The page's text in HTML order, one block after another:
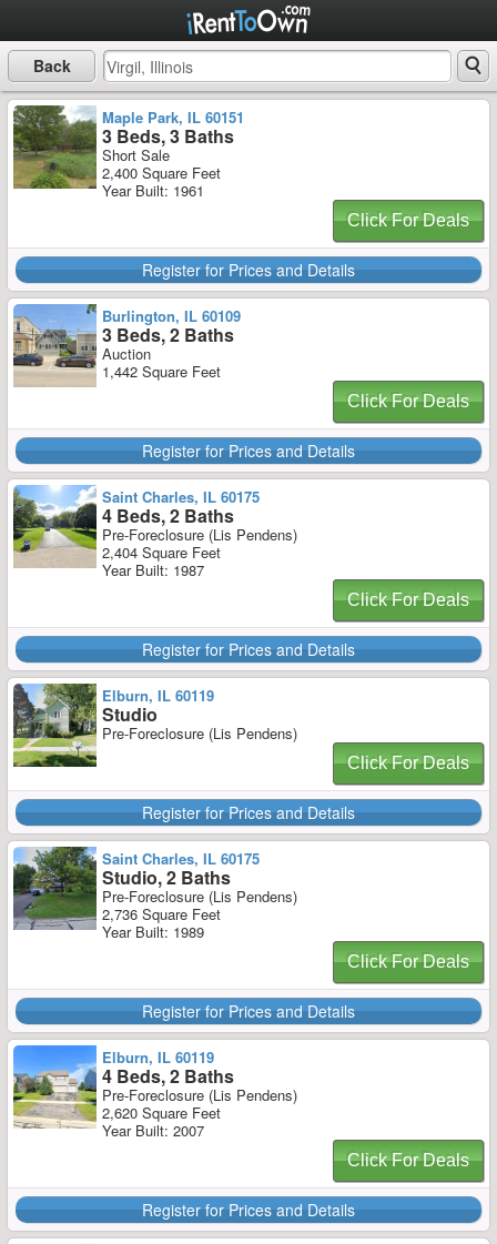
Back
Maple Park, IL 60151
3 Beds, 3 Baths
Short Sale
2,400 Square Feet
Year Built: 1961
Click For Deals
Register for Prices and Details
Burlington, IL 60109
3 Beds, 2 Baths
Auction
1,442 Square Feet
Click For Deals
Register for Prices and Details
Saint Charles, IL 60175
4 Beds, 2 Baths
Pre-Foreclosure (Lis Pendens)
2,404 Square Feet
Year Built: 1987
Click For Deals
Register for Prices and Details
Elburn, IL 60119
Studio
Pre-Foreclosure (Lis Pendens)
Click For Deals
Register for Prices and Details
Saint Charles, IL 60175
Studio, 2 Baths
Pre-Foreclosure (Lis Pendens)
2,736 Square Feet
Year Built: 1989
Click For Deals
Register for Prices and Details
Elburn, IL 60119
4 Beds, 2 Baths
Pre-Foreclosure (Lis Pendens)
2,620 Square Feet
Year Built: 2007
Click For Deals
Register for Prices and Details